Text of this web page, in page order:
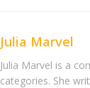
Julia Marvel
Julia Marvel is a
categories. She